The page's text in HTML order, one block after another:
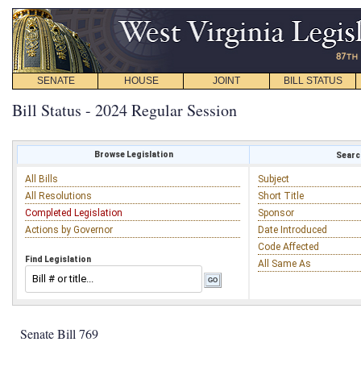
SENATE HOUSE JOINT BILL STATUS
Bill Status - 2024 Regular Session
Browse Legislation
All Bills
All Resolutions
Completed Legislation
Actions by Governor
Find Legislation
Subject
Short Title
Sponsor
Date Introduced
Code Affected
All Same As
Senate Bill 769